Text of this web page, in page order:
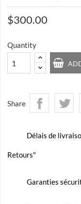
$300.00
Quantity
Share
Délais de
Retours"
Garanties